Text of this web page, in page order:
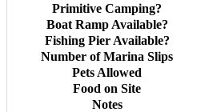
Primitive Camping?
Boat Ramp Available?
Fishing Pier Available?
Number of Marina Slips
Pets Allowed
Food on Site
Notes